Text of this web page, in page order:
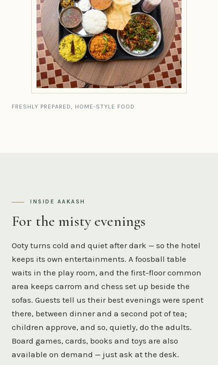
FRESHLY PREPARED, HOME-STYLE FOOD
INSIDE AAKASH
For the misty evenings
Ooty turns cold and quiet after dark — so the hotel
keeps its own entertainments. A foosball table
waits in the play room, and the first-floor common
area keeps carrom and chess set up beside the
sofas. Guests tell us their best evenings were spent
there, between dinner and a second pot of tea;
children approve, and so, quietly, do the adults.
Board games, cards, books and toys are also
available on demand — just ask at the desk.